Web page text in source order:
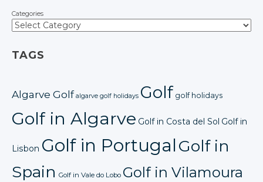
Categories
TAGS
Algarve Golf algarve golf holidays Golf golf holidays
Golf in Algarve Golf in Costa del Sol Golf in
Lisbon Golf in PortugalGolf in
Spain Golf in Vale do Lobo Golf in Vilamoura